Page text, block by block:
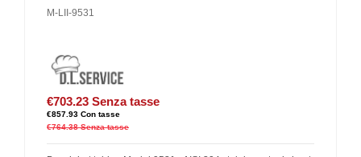
M-LII-9531
€703.23 Senza tasse
€857.93 Con tasse
€764.38 Senza tasse